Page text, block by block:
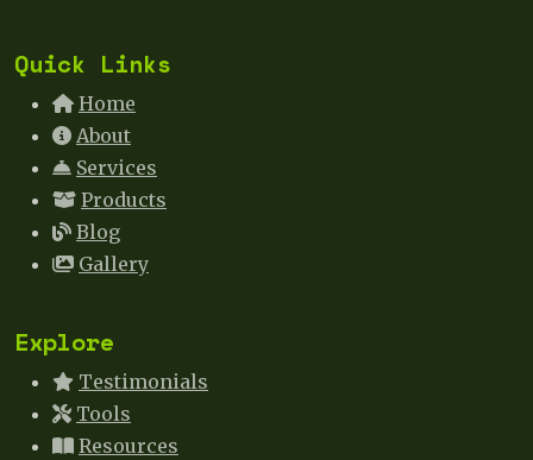
Quick Links
Home
About
Services
Products
Blog
Gallery
Explore
Testimonials
Tools
Resources